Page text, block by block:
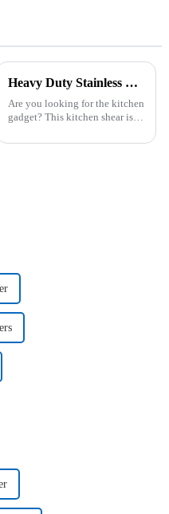
Heavy Duty Stainless Steel Scissors for Kitchen
Are you looking for the kitchen
gadget? This kitchen shear is
scissor contains different